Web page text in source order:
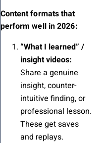
Content formats that
perform well in 2026:
“What I learned” /
insight videos:
Share a genuine
insight, counter-
intuitive finding, or
professional lesson.
These get saves
and replays.